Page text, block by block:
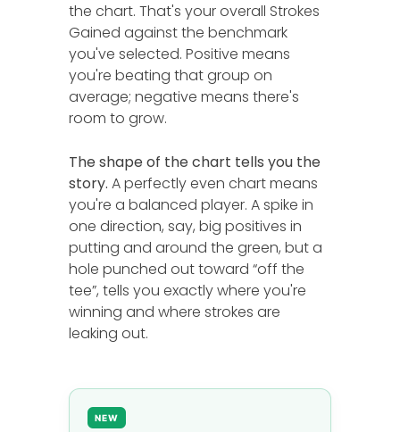
the chart. That's your overall Strokes
Gained against the benchmark
you've selected. Positive means
you're beating that group on
average; negative means there's
room to grow.
The shape of the chart tells you the
story.A perfectly even chart means
you're a balanced player. A spike in
one direction, say, big positives in
putting and around the green, but a
hole punched out toward “off the
tee”, tells you exactly where you're
winning and where strokes are
leaking out.
NEW